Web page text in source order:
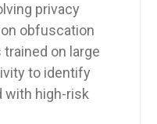
privacy
obfuscation
on large
to identify
with high-risk